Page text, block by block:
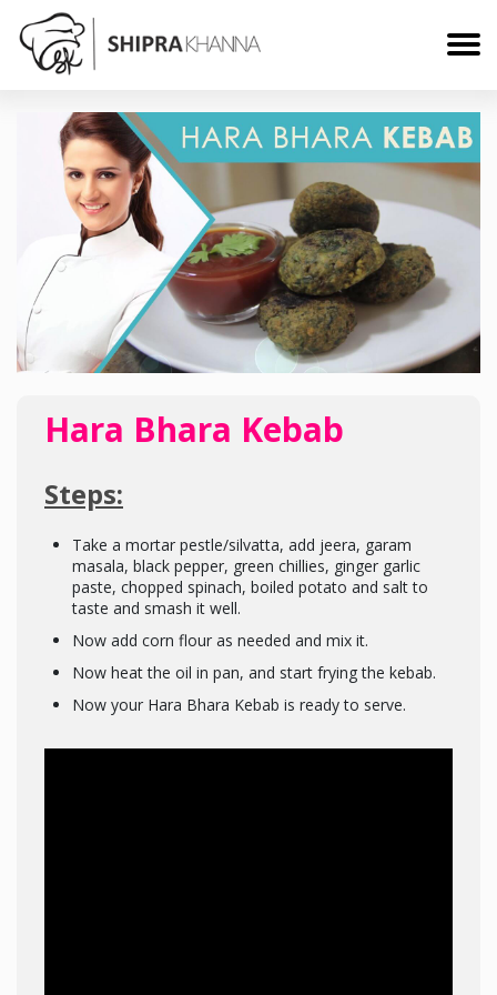
Hara Bhara Kebab
Steps:
Take a mortar pestle/silvatta, add jeera, garam
masala, black pepper, green chillies, ginger garlic
paste, chopped spinach, boiled potato and salt to
taste and smash it well.
Now add corn flour as needed and mix it.
Now heat the oil in pan, and start frying the kebab.
Now your Hara Bhara Kebab is ready to serve.